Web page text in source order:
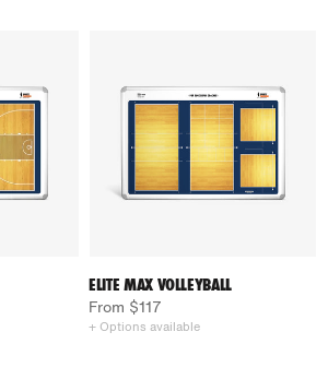
ELITE MAX VOLLEYBALL
From $117
+ Options available